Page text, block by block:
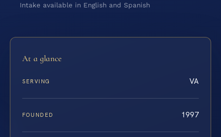
Intake available in English and Spanish
At a glance
SERVING VA
FOUNDED 1997